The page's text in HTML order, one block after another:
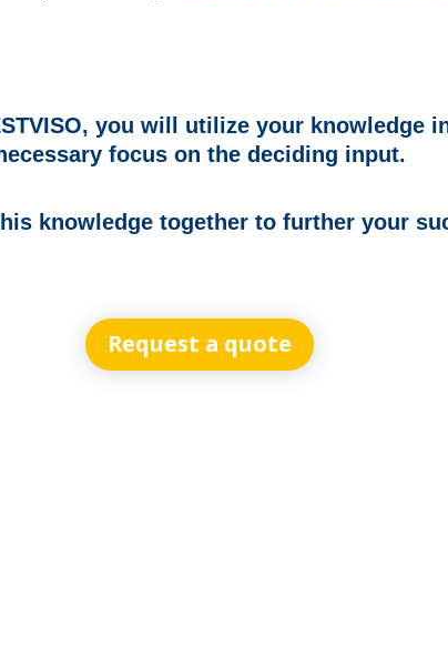
you will utilize your knowledge
focus on the deciding input.
knowledge together to further your
Request a quote